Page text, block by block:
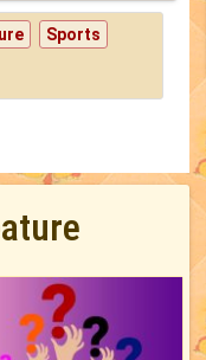
Sports